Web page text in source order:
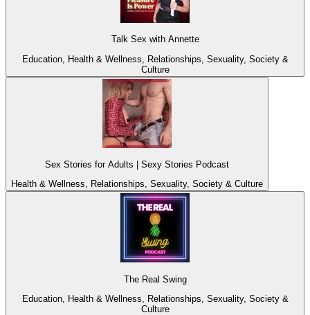
Talk Sex with Annette
Education, Health & Wellness, Relationships, Sexuality, Society &
Culture
Sex Stories for Adults | Sexy Stories Podcast
Health & Wellness, Relationships, Sexuality, Society & Culture
The Real Swing
Education, Health & Wellness, Relationships, Sexuality, Society &
Culture